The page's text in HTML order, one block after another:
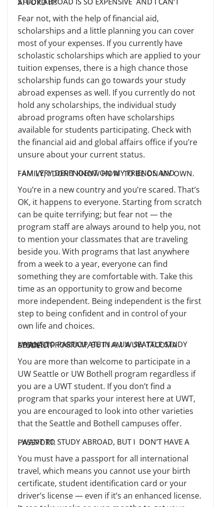
Fear not, with the help of financial aid,
scholarships and a little planning you can cover
most of your expenses. If you currently have
scholastic scholarships which are applied to your
tuition expenses, there is a high chance those
scholarship funds can go towards your study
abroad expenses as well. If you currently do not
hold any scholarships, the individual study
abroad programs often have scholarships
available for students participating. Check with
the financial aid and global affairs office if you’re
unsure about your current status.
I AM VERY DEPENDENT ON MY FRIENDS AND FAMILY; I DON’T KNOW HOW TO BE ON MY OWN.
You’re in a new country and you’re scared. That’s
OK, it happens to everyone. Starting from scratch
can be quite terrifying; but fear not — the
program staff are always around to help you, not
to mention your classmates that are traveling
beside you. With programs that last anywhere
from a week to a year, everyone can find
something they are comfortable with. Take this
time as an opportunity to grow and become
more independent. Being independent is the first
step to being confident and in control of your
own life and choices.
I WANT TO PARTICIPATE IN A UW SEATTLE STUDY ABROAD PROGRAM, BUT I AM A UW TACOMA STUDENT.
You are more than welcome to participate in a
UW Seattle or UW Bothell program regardless if
you are a UWT student. If you don’t find a
program that sparks your interest here at UWT,
you are encouraged to look into other varieties
that the Seattle and Bothell campuses offer.
I WANT TO STUDY ABROAD, BUT I DON’T HAVE A PASSPORT.
You must have a passport for all international
travel, which means you cannot use your birth
certificate, student identification card or your
driver’s license — even if it’s an enhanced license.